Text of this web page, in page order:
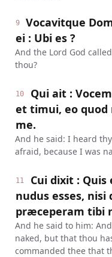
9
Vocavitque
ei : Ubi es ?
And the Lord God
thou?
10
Qui ait :
et timui, eo quod
me.
And he said: I heard
afraid, because I was
11
Cui dixit :
nudus esses, nisi
præceperam tibi
And he said to him:
naked, but that thou
commanded thee that